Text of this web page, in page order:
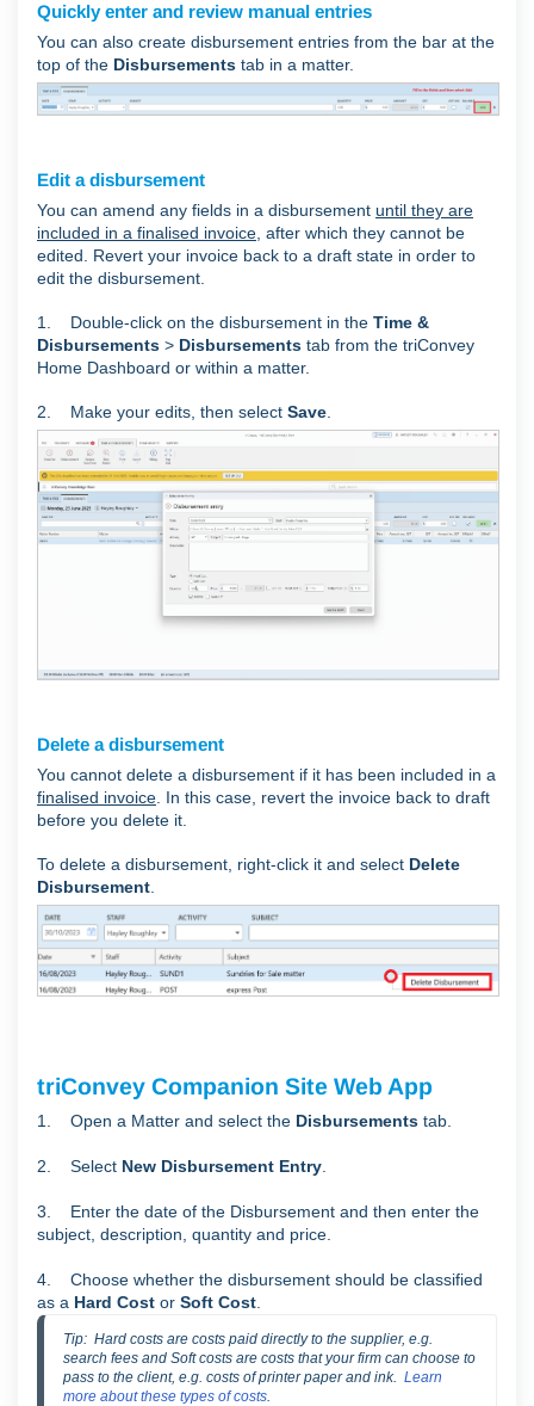
Quickly enter and review manual entries
You can also create disbursement entries from the bar at the
top of the Disbursements tab in a matter.
Edit a disbursement
You can amend any fields in a disbursement until they are
included in a finalised invoice , after which they cannot be
edited. Revert your invoice back to a draft state in order to
edit the disbursement.
1. Double-click on the disbursement in the Time &
Disbursements > Disbursements tab from the triConvey
Home Dashboard or within a matter.
2. Make your edits, then select Save
Delete a disbursement
You cannot delete a disbursement if it has been included in a
finalised invoice . In this case, revert the invoice back to draft
before you delete it.
To delete a disbursement, right-click it and select Delete
Disbursement
triConvey Companion Site Web App
1. Open a Matter and select the Disbursements tab.
2. Select New Disbursement Entry
3. Enter the date of the Disbursement and then enter the
subject, description, quantity and price.
4. Choose whether the disbursement should be classified
as a Hard Cost or Soft Cost
Tip:  Hard costs are costs paid directly to the supplier, e.g.
search fees and Soft costs are costs that your firm can choose to
pass to the client, e.g. costs of printer paper and ink. Learn
more about these types of costs.